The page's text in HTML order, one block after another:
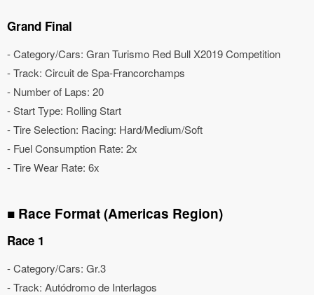
Grand Final
- Category/Cars: Gran Turismo Red Bull X2019 Competition
- Track: Circuit de Spa-Francorchamps
- Number of Laps: 20
- Start Type: Rolling Start
- Tire Selection: Racing: Hard/Medium/Soft
- Fuel Consumption Rate: 2x
- Tire Wear Rate: 6x
■ Race Format (Americas Region)
Race 1
- Category/Cars: Gr.3
- Track: Autódromo de Interlagos